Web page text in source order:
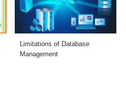
Limitations of Database
Management